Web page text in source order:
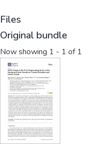
Files
Original bundle
Now showing 1 - 1 of 1